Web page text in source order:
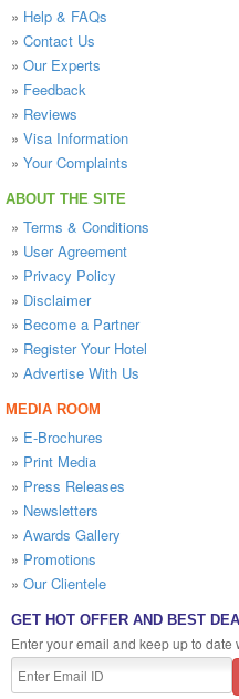
» Help & FAQs
» Contact Us
» Our Experts
» Feedback
» Reviews
» Visa Information
» Your Complaints
ABOUT THE SITE
» Terms & Conditions
» User Agreement
» Privacy Policy
» Disclaimer
» Become a Partner
» Register Your Hotel
» Advertise With Us
MEDIA ROOM
» E-Brochures
» Print Media
» Press Releases
» Newsletters
» Awards Gallery
» Promotions
» Our Clientele
GET HOT OFFER AND BEST
Enter your email and keep up to date